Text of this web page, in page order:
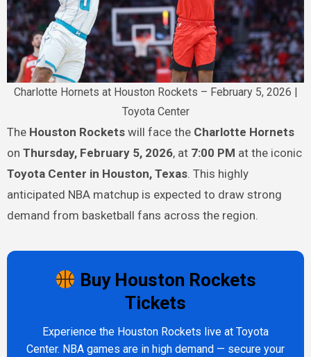
Charlotte Hornets at Houston Rockets – February 5, 2026 |
Toyota Center
The Houston Rocketswill face the Charlotte Hornets
on Thursday, February 5, 2026, at 7:00 PM at the iconic
Toyota Center in Houston, Texas. This highly
anticipated NBA matchup is expected to draw strong
demand from basketball fans across the region.
Buy Houston Rockets
Tickets
Experience the Houston Rockets live at Toyota
Center. NBA games are in high demand — secure your